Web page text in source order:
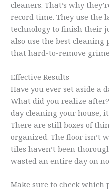
cleaners. That’s why
record time. They use the
technology to finish their
also use the best cleaning
that hard-to-remove
Effective Results
Have you ever set aside a
What did you realize
day cleaning your house,
There are still boxes of
organized. The floor isn’t
tiles haven’t been
wasted an entire day on
Make sure to check which